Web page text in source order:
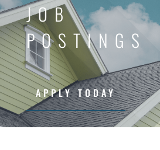
JOB
POSTINGS
APPLY TODAY